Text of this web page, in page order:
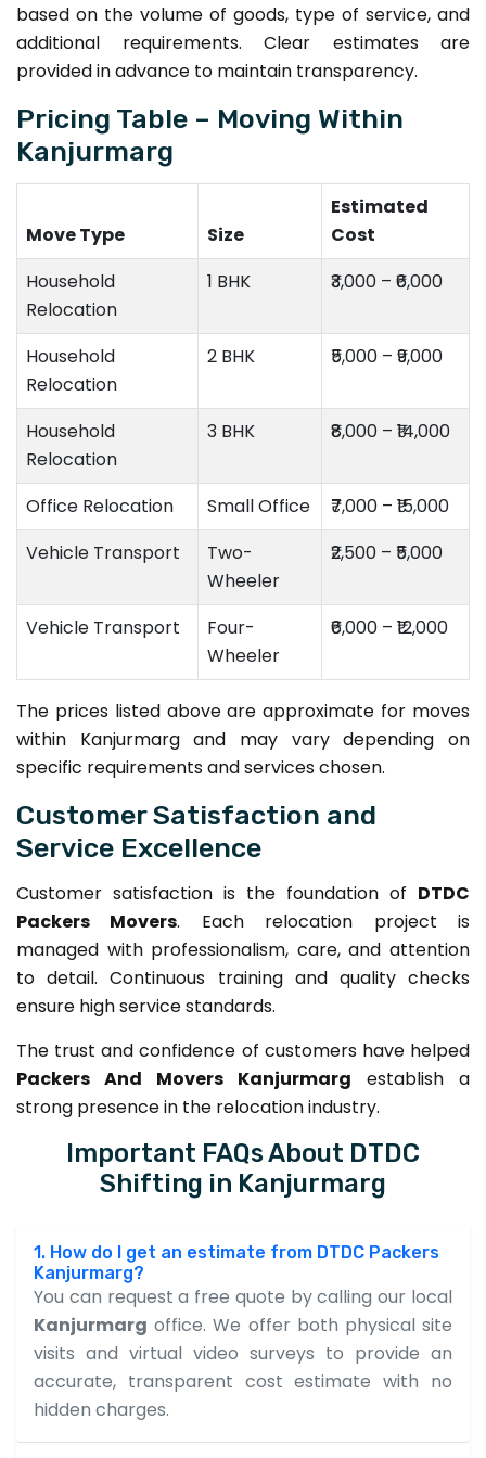
based on the volume of goods, type of service, and
additional requirements. Clear estimates are
provided in advance to maintain transparency.
Pricing Table – Moving Within
Kanjurmarg
Move Type Size
Estimated
Cost
Household
Relocation
1 BHK ₹3,000 – ₹6,000
Household
Relocation
2 BHK ₹5,000 – ₹9,000
Household
Relocation
3 BHK ₹8,000 – ₹14,000
Office Relocation Small Office
₹7,000 – ₹15,000
Vehicle Transport
Two-
Wheeler
₹2,500 – ₹5,000
Vehicle Transport
Four-
Wheeler
₹6,000 – ₹12,000
The prices listed above are approximate for moves
within Kanjurmarg and may vary depending on
specific requirements and services chosen.
Customer Satisfaction and
Service Excellence
Customer satisfaction is the foundation of DTDC
Packers Movers. Each relocation project is
managed with professionalism, care, and attention
to detail. Continuous training and quality checks
ensure high service standards.
The trust and confidence of customers have helped
Packers And Movers Kanjurmarg establish a
strong presence in the relocation industry.
Important FAQs About DTDC
Shifting in Kanjurmarg
1. How do I get an estimate from DTDC Packers
Kanjurmarg?
You can request a free quote by calling our local
Kanjurmarg office. We offer both physical site
visits and virtual video surveys to provide an
accurate, transparent cost estimate with no
hidden charges.